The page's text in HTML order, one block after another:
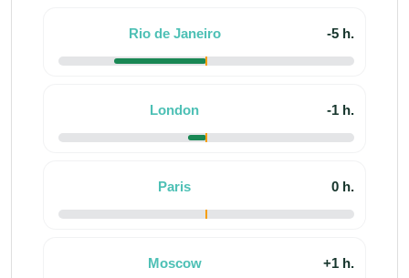
Rio de Janeiro -5 h.
London -1 h.
Paris 0 h.
Moscow +1 h.